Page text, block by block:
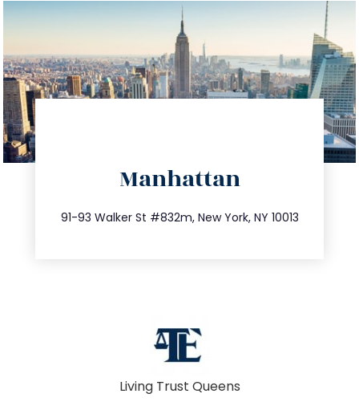
Manhattan
91-93 Walker St #832m, New York, NY 10013
212.404.7681
info@trustsandestate.com
Living Trust Queens